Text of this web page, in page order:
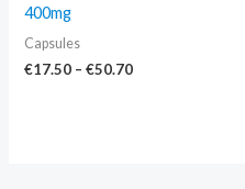
400mg
Capsules
€17.50 – €50.70